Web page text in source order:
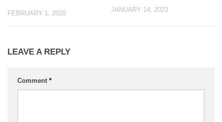
FEBRUARY 1, 2020
JANUARY 14, 2023
LEAVE A REPLY
Comment *